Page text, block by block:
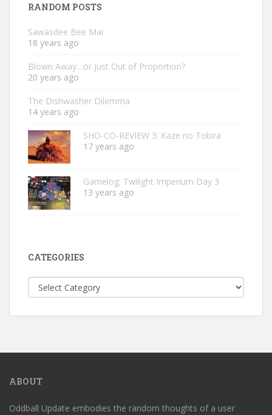
RANDOM POSTS
Sawasdee Bee Mai
18 years ago
Blown Away…or Just Out of Proportion?
20 years ago
The Dishwasher Dilemma
14 years ago
SHO-CO-REVIEW 3: Kaze no Tobira
17 years ago
Gamelog: Twilight Imperium Day 3
13 years ago
CATEGORIES
Categories
ABOUT
Oddball Update embodies the random thoughts of a user